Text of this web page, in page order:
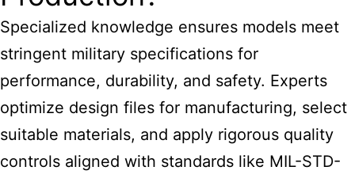
Specialized knowledge ensures models meet
stringent military specifications for
performance, durability, and safety. Experts
optimize design files for manufacturing, select
suitable materials, and apply rigorous quality
controls aligned with standards like MIL-STD-